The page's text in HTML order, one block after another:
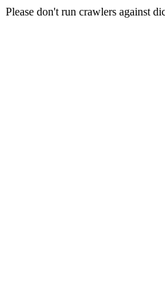
Please don't run crawlers against